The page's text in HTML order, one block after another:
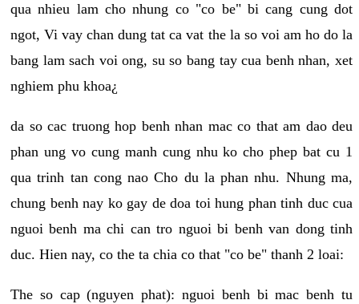
qua nhieu lam cho nhung co "co be" bi cang cung dot
ngot, Vi vay chan dung tat ca vat the la so voi am ho do la
bang lam sach voi ong, su so bang tay cua benh nhan, xet
nghiem phu khoa¿
da so cac truong hop benh nhan mac co that am dao deu
phan ung vo cung manh cung nhu ko cho phep bat cu 1
qua trinh tan cong nao Cho du la phan nhu. Nhung ma,
chung benh nay ko gay de doa toi hung phan tinh duc cua
nguoi benh ma chi can tro nguoi bi benh van dong tinh
duc. Hien nay, co the ta chia co that "co be" thanh 2 loai:
The so cap (nguyen phat): nguoi benh bi mac benh tu